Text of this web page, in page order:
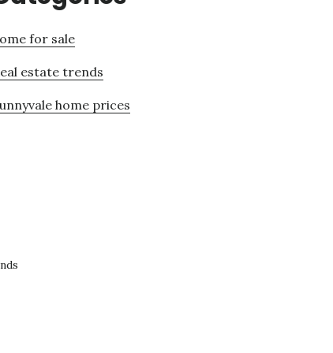
for sale
estate trends
home prices